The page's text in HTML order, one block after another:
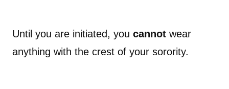
Until you are initiated, you cannot wear
anything with the crest of your sorority.